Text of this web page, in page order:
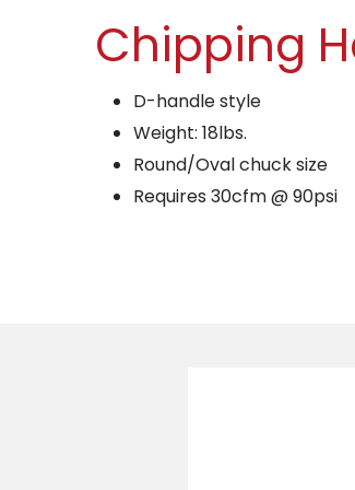
Chipping
D-handle style
Weight: 18lbs.
Round/Oval chuck size
Requires 30cfm @ 90psi